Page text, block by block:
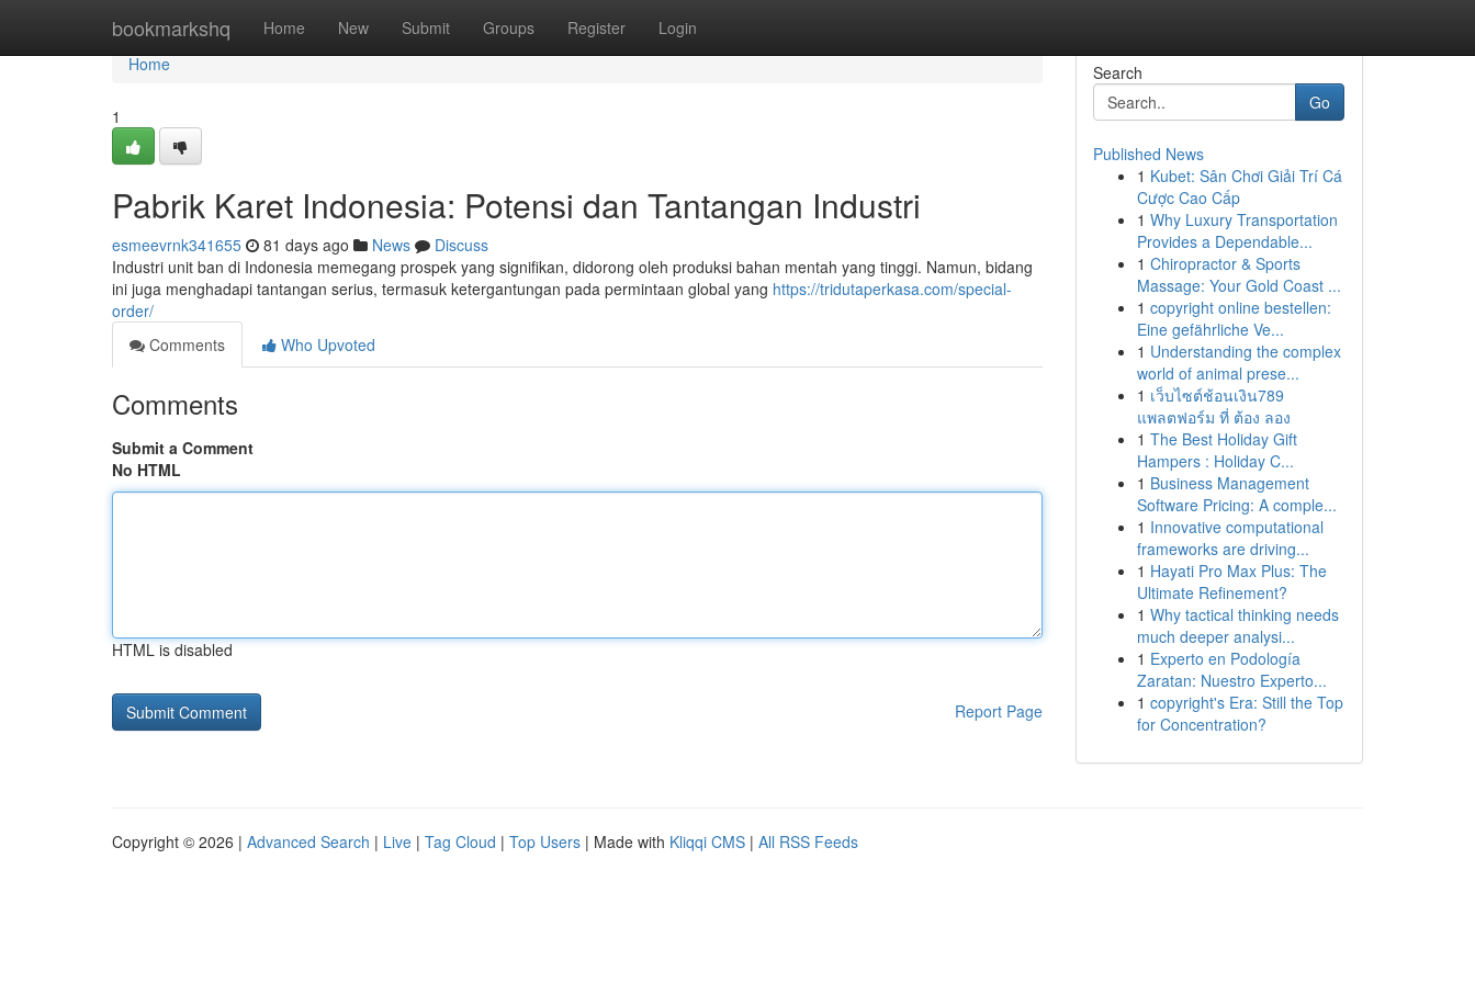
bookmarkshq Home New Submit Groups Register Login
Home
Home
1
Pabrik Karet Indonesia: Potensi dan Tantangan Industri
esmeevrnk341655 81 days ago News
Discuss
Industri unit ban di Indonesia memegang prospek yang signifikan, didorong oleh produksi bahan mentah yang tinggi. Namun, bidang
ini juga menghadapi tantangan serius, termasuk ketergantungan pada permintaan global yang https://tridutaperkasa.com/special-
order/
Comments
Who Upvoted
Comments
Submit a Comment
No HTML
HTML is disabled
Report Page
Search
Go
Published News
1 Kubet: Sân Chơi Giải Trí Cá
Cược Cao Cấp
1 Why Luxury Transportation
Provides a Dependable...
1 Chiropractor & Sports
Massage: Your Gold Coast ...
1 copyright online bestellen:
Eine gefährliche Ve...
1 Understanding the complex
world of animal prese...
1 เว็บไซต์ช้อนเงิน789
แพลตฟอร์ม ที่ ต้อง ลอง
1 The Best Holiday Gift
Hampers : Holiday C...
1 Business Management
Software Pricing: A comple...
1 Innovative computational
frameworks are driving...
1 Hayati Pro Max Plus: The
Ultimate Refinement?
1 Why tactical thinking needs
much deeper analysi...
1 Experto en Podología
Zaratan: Nuestro Experto...
1 copyright's Era: Still the Top
for Concentration?
Copyright © 2026 | Advanced Search | Live | Tag Cloud | Top Users | Made with Kliqqi CMS | All RSS Feeds